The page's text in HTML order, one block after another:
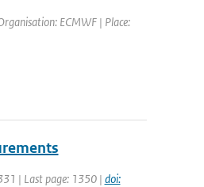
ECMWF | Place:
| Last page: 1350 | doi: